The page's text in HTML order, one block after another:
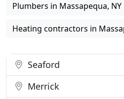
Plumbers in Massapequa, NY
Heating contractors in
Seaford
Merrick